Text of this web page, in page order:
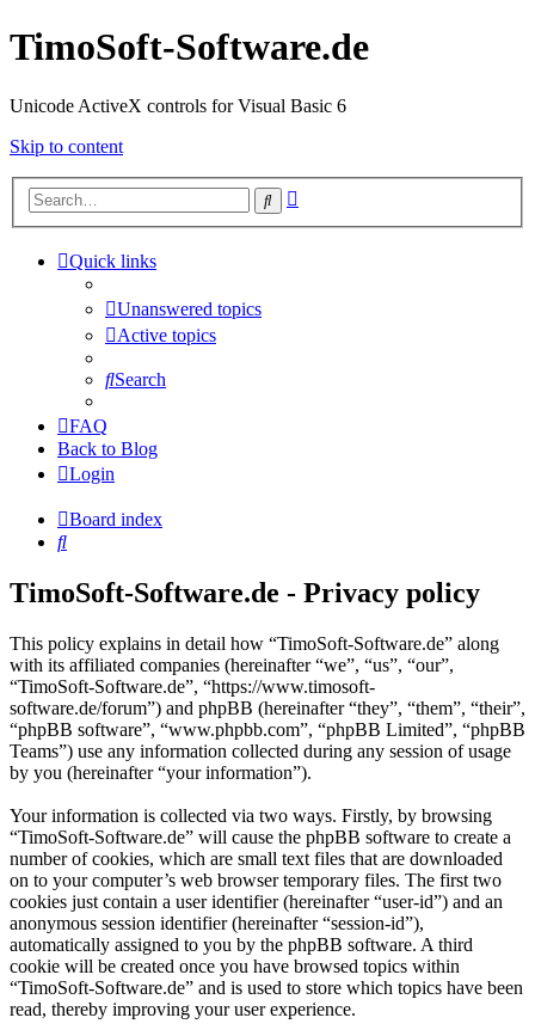
TimoSoft-Software.de
Unicode ActiveX controls for Visual Basic 6
Skip to content
Search
Quick links
Unanswered topics
Active topics
Search
FAQ
Back to Blog
Login
Board index
Search
TimoSoft-Software.de - Privacy policy
This policy explains in detail how “TimoSoft-Software.de” along
with its affiliated companies (hereinafter “we”, “us”, “our”,
“TimoSoft-Software.de”, “https://www.timosoft-
software.de/forum”) and phpBB (hereinafter “they”, “them”, “their”,
“phpBB software”, “www.phpbb.com”, “phpBB Limited”, “phpBB
Teams”) use any information collected during any session of usage
by you (hereinafter “your information”).
Your information is collected via two ways. Firstly, by browsing
“TimoSoft-Software.de” will cause the phpBB software to create a
number of cookies, which are small text files that are downloaded
on to your computer’s web browser temporary files. The first two
cookies just contain a user identifier (hereinafter “user-id”) and an
anonymous session identifier (hereinafter “session-id”),
automatically assigned to you by the phpBB software. A third
cookie will be created once you have browsed topics within
“TimoSoft-Software.de” and is used to store which topics have been
read, thereby improving your user experience.